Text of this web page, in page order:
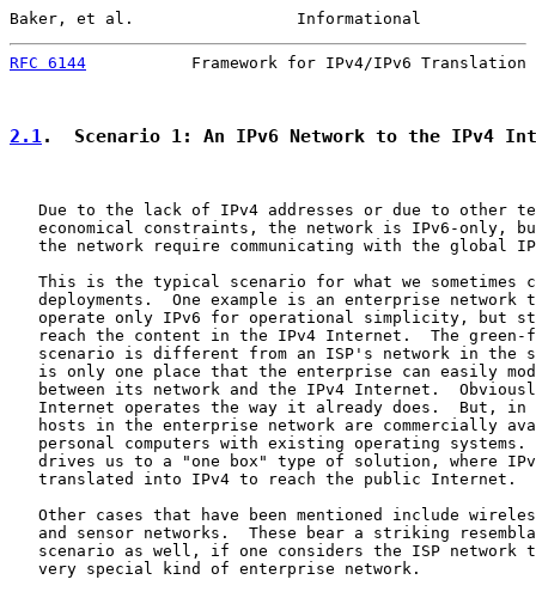
Baker, et al.                 Informational
RFC 6144
Framework for IPv4/IPv6 Translation
2.1.  Scenario 1: An IPv6 Network to the IPv4
Due to the lack of IPv4 addresses or due to other
economical constraints, the network is IPv6-only,
the network require communicating with the global
This is the typical scenario for what we sometimes
deployments.  One example is an enterprise network
operate only IPv6 for operational simplicity, but
reach the content in the IPv4 Internet.  The green-
scenario is different from an ISP's network in the
is only one place that the enterprise can easily
between its network and the IPv4 Internet.
Internet operates the way it already does.  But, in
hosts in the enterprise network are commercially
personal computers with existing operating systems.
drives us to a "one box" type of solution, where
   translated into IPv4 to reach the public Internet.
Other cases that have been mentioned include
and sensor networks.  These bear a striking
scenario as well, if one considers the ISP network
   very special kind of enterprise network.